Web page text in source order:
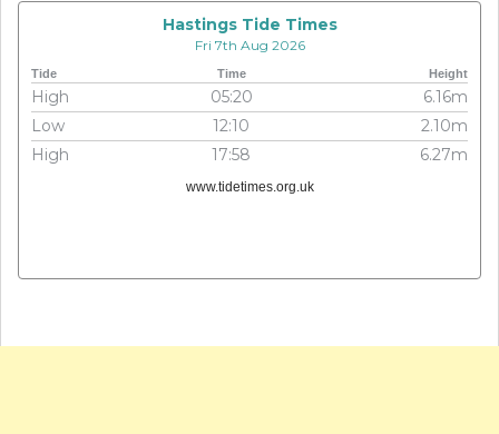
Hastings Tide Times
Fri 7th Aug 2026
Tide Time Height
High 05:20
6.16m
Low
12:10
2.10m
High
17:58 6.27m
www.tidetimes.org.uk